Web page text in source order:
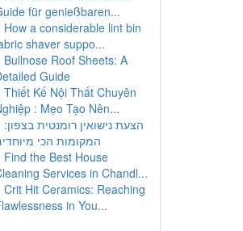
für genießbaren...
How a considerable lint bin
shaver suppo...
Bullnose Roof Sheets: A
Guide
Thiết Kế Nội Thất Chuyên
: Mẹo Tạo Nên...
הצעת נישואין רומנטית בצפון:
המקומות הכי
Find the Best House
Services in Chandl...
Crit Hit Ceramics: Reaching
in You...